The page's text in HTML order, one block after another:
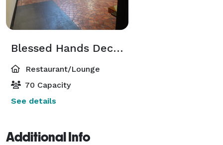
Blessed Hands Decor & Catering
Restaurant/Lounge
70 Capacity
See details
Additional Info